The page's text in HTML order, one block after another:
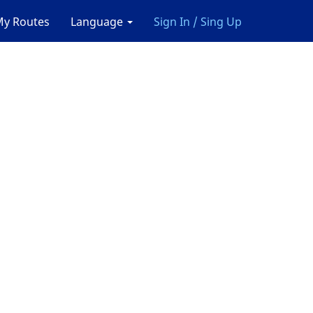
Routes Language Sign In / Sing Up